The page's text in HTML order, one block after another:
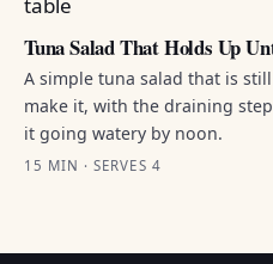
Tuna Salad That Holds Up
A simple tuna salad that is
make it, with the draining
it going watery by noon.
15 MIN · SERVES 4